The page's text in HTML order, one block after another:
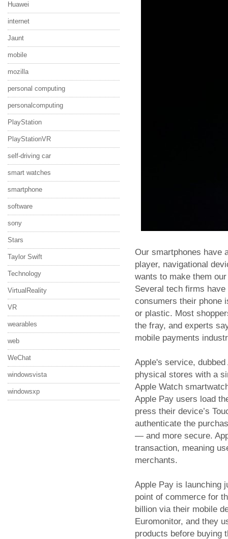
Huawei
internet
Jaunt
mobile
mozilla
personal computing
personalcomputing
PlayStation
PlayStationVR
self-driving car
smart watches
smartphone
software
sony
Stars
Taylor Swift
Technology
VirtualReality
VR
wearables
web
WeChat
windowsvista
windowsxp
Our smartphones have
player, navigational
wants to make them
Several tech firms
consumers their phone
or plastic. Most
the fray, and experts
mobile payments
Apple's service,
physical stores with a
Apple Watch
Apple Pay users load
press their device’s
authenticate the
— and more secure.
transaction, meaning
merchants.
Apple Pay is launching
point of commerce for
billion via their mobile
Euromonitor, and they
products before buying